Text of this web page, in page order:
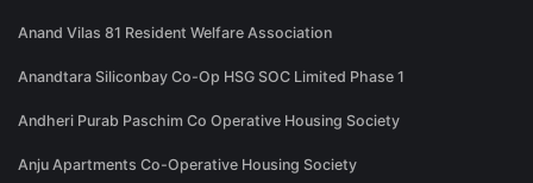
Anand Vilas 81 Resident Welfare Association
Anandtara Siliconbay Co-Op HSG SOC Limited Phase 1
Andheri Purab Paschim Co Operative Housing Society
Anju Apartments Co-Operative Housing Society